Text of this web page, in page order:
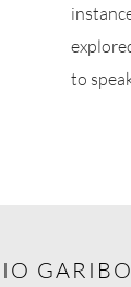
to